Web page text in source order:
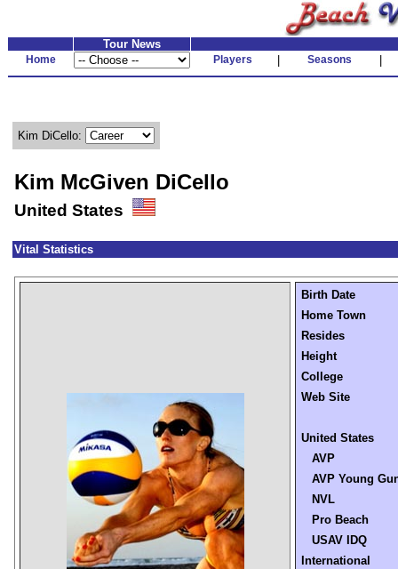
Tour News
Home Players Seasons
Kim DiCello:
Kim McGiven DiCello
United States
Vital Statistics
Birth Date
Home Town
Resides
Height
College
Web Site
United States
AVP
AVP Young
NVL
Pro Beach
USAV IDQ
International